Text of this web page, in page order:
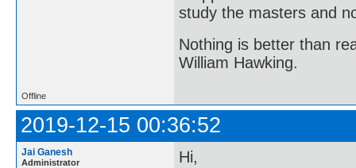
study the masters and
Nothing is better than
William Hawking.
Offline
2019-12-15 00:36:52
Jai Ganesh
Administrator Hi,